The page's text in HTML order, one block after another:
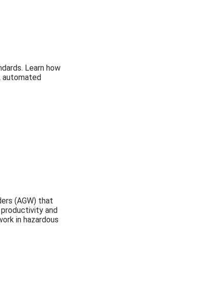
Learn how
automated
(AGW) that
and
in hazardous